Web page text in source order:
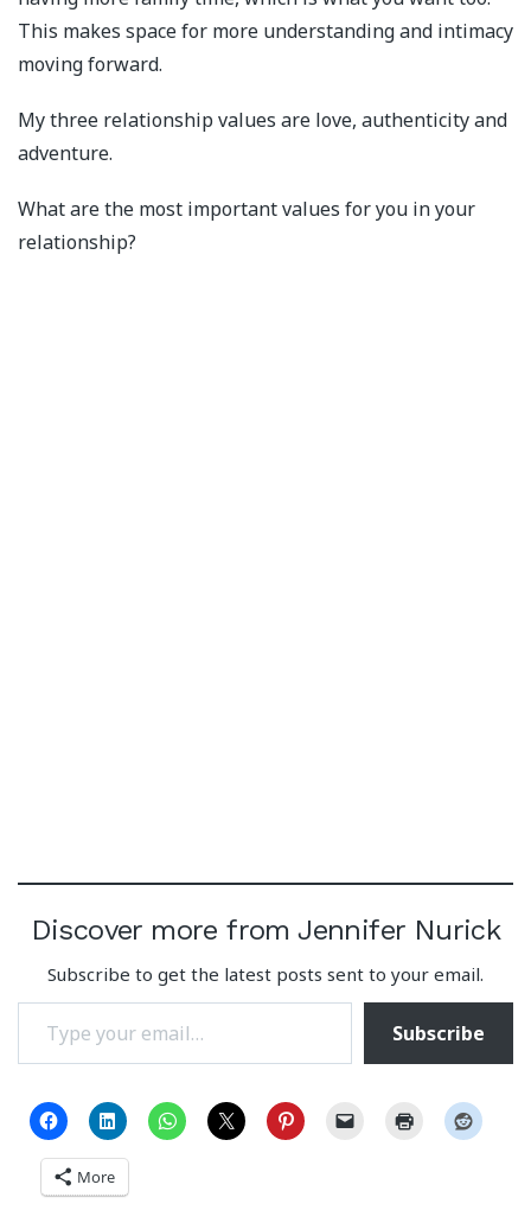
This makes space for more understanding and intimacy
moving forward.
My three relationship values are love, authenticity and
adventure.
What are the most important values for you in your
relationship?
Discover more from Jennifer Nurick
Subscribe to get the latest posts sent to your email.
Type your email…
Subscribe
More